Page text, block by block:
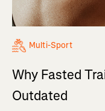
Multi-Sport
Why Fasted
Outdated